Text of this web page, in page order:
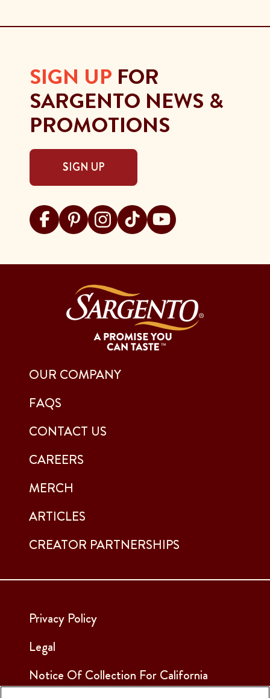
OUR COMPANY
FAQS
CONTACT US
CAREERS
MERCH
ARTICLES
CREATOR PARTNERSHIPS
Privacy Policy
Legal
Notice Of Collection For California
SIGN UP FOR
SARGENTO NEWS &
PROMOTIONS
SIGN UP
Visit Sargento on facebook
Visit Sargento on pinterest
Visit Sargento on instagram
Visit Sargento on tiktok
Visit Sargento on